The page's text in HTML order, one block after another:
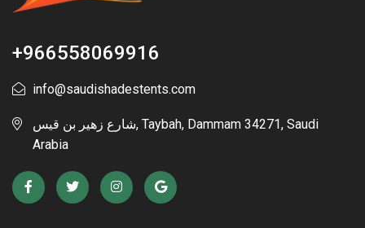
+966558069916
info@saudishadestents.com
شارع زهير بن قيس, Taybah, Dammam 34271, Saudi
Arabia